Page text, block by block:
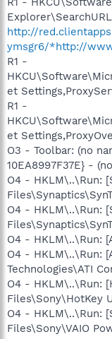
http://
ymsgr6/*http://
R1 -
et
R1 -
et
O3 - Toolbar: (no
10EA8997F37E} -
O4 - HKLM\..\Run:
O4 - HKLM\..\Run:
O4 - HKLM\..\Run:
O4 - HKLM\..\Run:
Technologies\ATI
O4 - HKLM\..\Run:
Files\Sony\HotKey
O4 - HKLM\..\Run:
Files\Sony\VAIO